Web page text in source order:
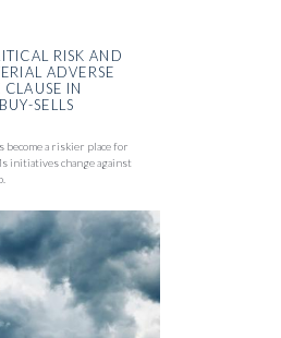
RISK AND
ADVERSE
IN
SELLS
become a riskier place for
initiatives change against